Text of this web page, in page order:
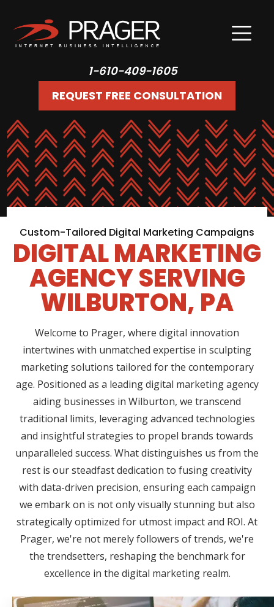
1-610-409-1605
REQUEST FREE CONSULTATION
Custom-Tailored Digital Marketing Campaigns
DIGITAL MARKETING
AGENCY SERVING
WILBURTON, PA
Welcome to Prager, where digital innovation
intertwines with unmatched expertise in sculpting
marketing solutions tailored for the contemporary
age. Positioned as a leading digital marketing agency
aiding businesses in Wilburton, we transcend
traditional limits, leveraging advanced technologies
and insightful strategies to propel brands towards
unparalleled success. What distinguishes us from the
rest is our steadfast dedication to fusing creativity
with data-driven precision, ensuring each campaign
we embark on is not only visually stunning but also
strategically optimized for utmost impact and ROI. At
Prager, we're not merely followers of trends, we're
the trendsetters, reshaping the benchmark for
excellence in the digital marketing realm.